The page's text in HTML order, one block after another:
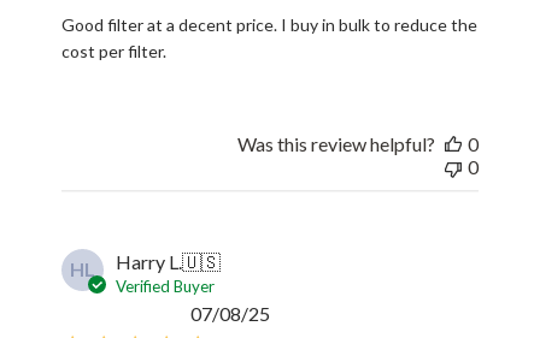
Good filter at a decent price. I buy in bulk to reduce the
cost per filter.
Was this review helpful?
0
0
HL Harry L.🇺🇸
Verified Buyer
07/08/25